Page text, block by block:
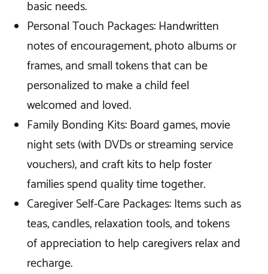
basic needs.
Personal Touch Packages: Handwritten
notes of encouragement, photo albums or
frames, and small tokens that can be
personalized to make a child feel
welcomed and loved.
Family Bonding Kits: Board games, movie
night sets (with DVDs or streaming service
vouchers), and craft kits to help foster
families spend quality time together.
Caregiver Self-Care Packages: Items such as
teas, candles, relaxation tools, and tokens
of appreciation to help caregivers relax and
recharge.